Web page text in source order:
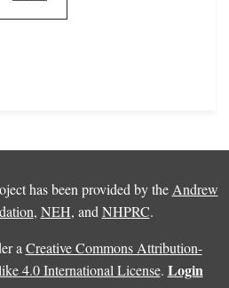
has been provided by the Andrew
, NEH, and NHPRC.
a Creative Commons Attribution-
4.0 International License. Login